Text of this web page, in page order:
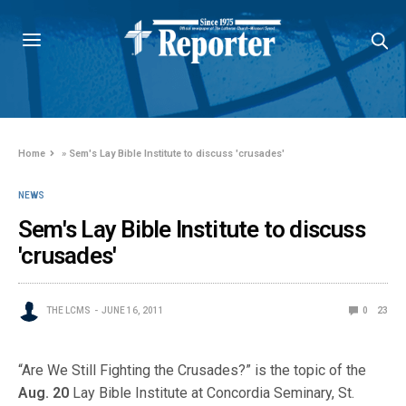
Home » Sem's Lay Bible Institute to discuss 'crusades'
NEWS
Sem's Lay Bible Institute to discuss
'crusades'
THE LCMS JUNE 16, 2011 0 23
“Are We Still Fighting the Crusades?” is the topic of the
Aug. 20 Lay Bible Institute at Concordia Seminary, St.